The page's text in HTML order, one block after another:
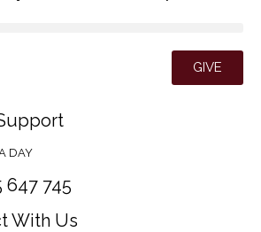
GIVE
DAY
647 745
With Us